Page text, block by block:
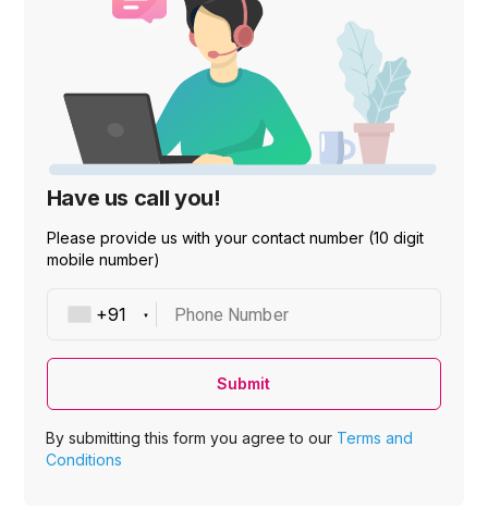
Have us call you!
Please provide us with your contact number (10 digit
mobile number)
Phone Number
Submit
By submitting this form you agree to our Terms and
Conditions